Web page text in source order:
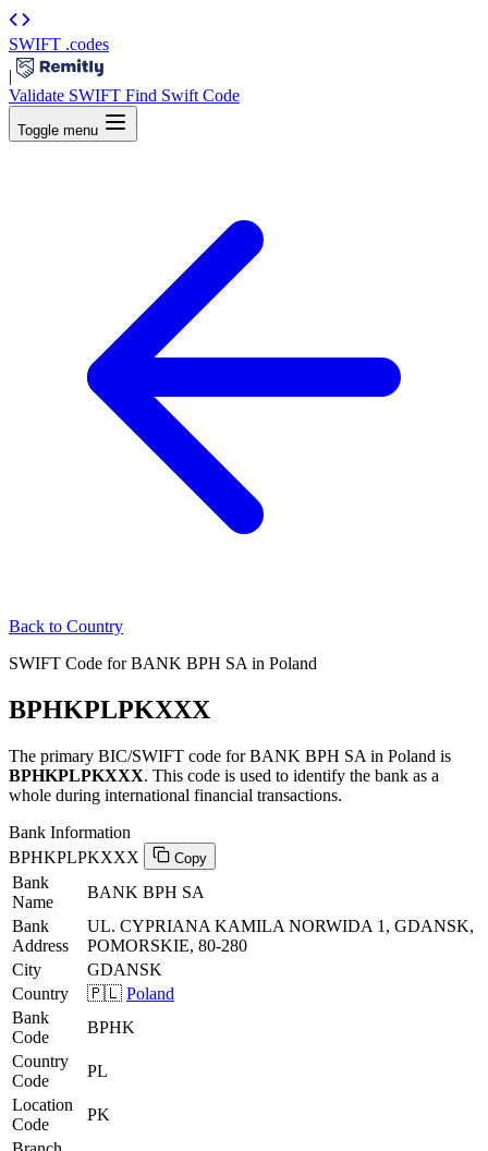
SWIFT .codes
|
Validate SWIFT Find Swift Code
Toggle menu
Back to Country
SWIFT Code for BANK BPH SA in Poland
BPHKPLPKXXX
The primary BIC/SWIFT code for BANK BPH SA in Poland is
BPHKPLPKXXX. This code is used to identify the bank as a
whole during international financial transactions.
Bank Information
BPHKPLPKXXX
Copy
Bank
Name
BANK BPH SA
Bank
Address
UL. CYPRIANA KAMILA NORWIDA 1, GDANSK,
POMORSKIE, 80-280
City
GDANSK
Country
🇵🇱 Poland
Bank
Code
BPHK
Country
Code
PL
Location
Code
PK